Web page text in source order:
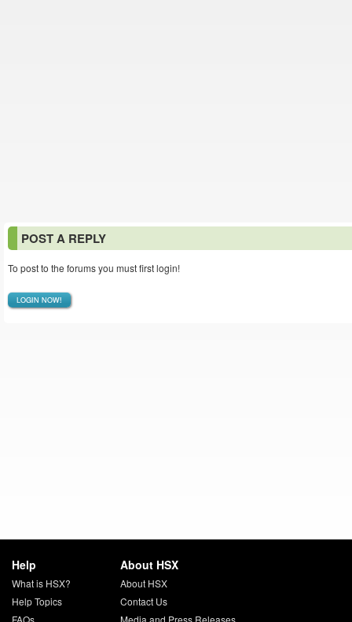
POST A REPLY
To post to the forums you must first login!
LOGIN NOW!
Help
What is HSX?
Help Topics
About HSX
About HSX
Contact Us